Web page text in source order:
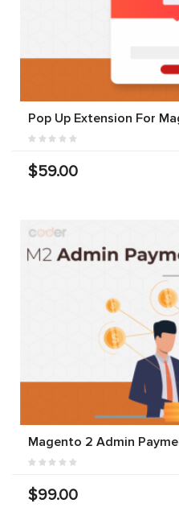
Pop Up Extension For
$59.00
Magento 2 Admin
$99.00